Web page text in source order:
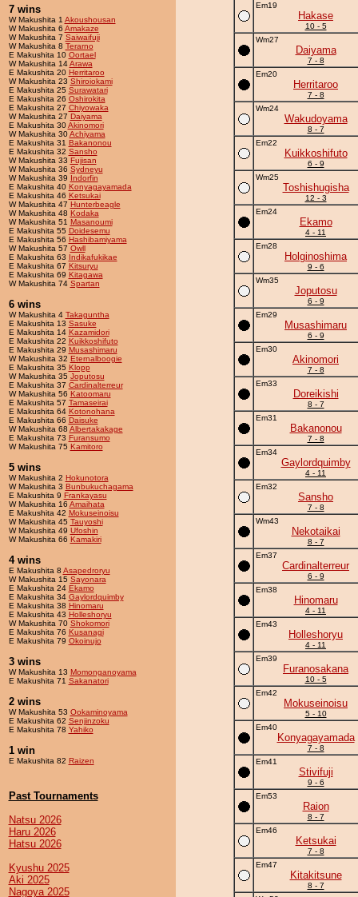
7 wins
W Makushita 1 Akoushousan
W Makushita 6 Amakaze
W Makushita 7 Saiwaifuji
W Makushita 8 Terarno
E Makushita 10 Oortael
W Makushita 14Arawa
E Makushita 20 Herritaroo
W Makushita 23 Shiroiokami
E Makushita 25 Surawatari
E Makushita 26 Oshirokita
E Makushita 27 Chiyowaka
W Makushita 27 Daiyama
E Makushita 30Akinomori
W Makushita 30Achiyama
E Makushita 31 Bakanonou
E Makushita 32 Sansho
W Makushita 33 Fujisan
W Makushita 36 Sydneyu
W Makushita 39 Indorfin
E Makushita 40 Konyagayamada
E Makushita 46 Ketsukai
W Makushita 47 Hunterbeagle
W Makushita 48 Kodaka
W Makushita 51 Masanoumi
E Makushita 55 Doidesemu
E Makushita 56 Hashibamiyama
W Makushita 57 Owll
E Makushita 63 Indikafukikae
E Makushita 67 Kitsuryu
E Makushita 69 Kitagawa
W Makushita 74 Spartan
6 wins
W Makushita 4 Takaguntha
E Makushita 13 Sasuke
E Makushita 14 Kazamidori
E Makushita 22 Kuikkoshifuto
E Makushita 29 Musashimaru
W Makushita 32 Eternalboogie
E Makushita 35 Klopp
W Makushita 35 Joputosu
E Makushita 37 Cardinalterreur
W Makushita 56 Katoomaru
E Makushita 57 Tamaseirai
E Makushita 64 Kotonohana
E Makushita 66 Daisuke
W Makushita 68 Albertakakage
E Makushita 73 Furansumo
W Makushita 75 Kamitoro
5 wins
W Makushita 2 Hokunotora
W Makushita 3 Bunbukuchagama
E Makushita 9 Frankayasu
W Makushita 16 Amaihata
E Makushita 42 Mokuseinoisu
W Makushita 45 Tauyoshi
W Makushita 49 Ufoshin
W Makushita 66 Kamakiri
4 wins
E Makushita 8 Asapedroryu
W Makushita 15 Sayonara
E Makushita 24 Ekamo
E Makushita 34 Gaylordquimby
E Makushita 38 Hinomaru
E Makushita 43 Holleshoryu
W Makushita 70 Shokomori
E Makushita 76 Kusanagi
E Makushita 79 Okoinujo
3 wins
W Makushita 13 Momonganoyama
E Makushita 71 Sakanatori
2 wins
W Makushita 53 Ookaminoyama
E Makushita 62 Senjinzoku
E Makushita 78 Yahiko
1 win
E Makushita 82 Raizen
Past Tournaments
Natsu 2026
Haru 2026
Hatsu 2026
Kyushu 2025
Aki 2025
Nagoya 2025
Em19
Hakase
10 - 5
Wm27
Daiyama
7 - 8
Em20
Herritaroo
7 - 8
Wm24
Wakudoyama
8 - 7
Em22
Kuikkoshifuto
6 - 9
Wm25
Toshishugisha
12 - 3
Em24
Ekamo
4 - 11
Em28
Holginoshima
9 - 6
Wm35
Joputosu
6 - 9
Em29
Musashimaru
6 - 9
Em30
Akinomori
7 - 8
Em33
Doreikishi
8 - 7
Em31
Bakanonou
7 - 8
Em34
Gaylordquimby
4 - 11
Em32
Sansho
7 - 8
Wm43
Nekotaikai
8 - 7
Em37
Cardinalterreur
6 - 9
Em38
Hinomaru
4 - 11
Em43
Holleshoryu
4 - 11
Em39
Furanosakana
10 - 5
Em42
Mokuseinoisu
5 - 10
Em40
Konyagayamada
7 - 8
Em41
Stivifuji
9 - 6
Em53
Raion
8 - 7
Em46
Ketsukai
7 - 8
Em47
Kitakitsune
8 - 7